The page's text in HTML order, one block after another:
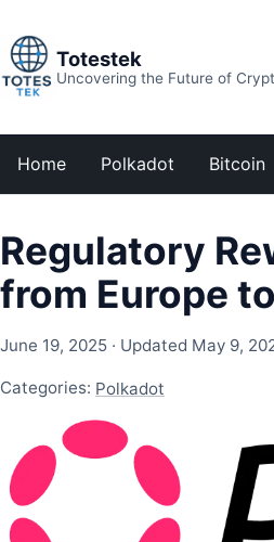
Totestek
Uncovering the Future of
Home Polkadot Bitcoin
Regulatory
from Europe
June 19, 2025 · Updated May 9,
Categories: Polkadot